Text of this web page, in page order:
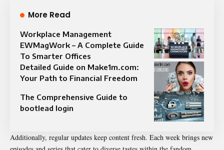
More Read
Workplace Management
EWMagWork – A Complete Guide
To Smarter Offices
Detailed Guide on Make1m.com:
Your Path to Financial Freedom
The Comprehensive Guide to
bootlead login
Additionally, regular updates keep content fresh. Each week brings new